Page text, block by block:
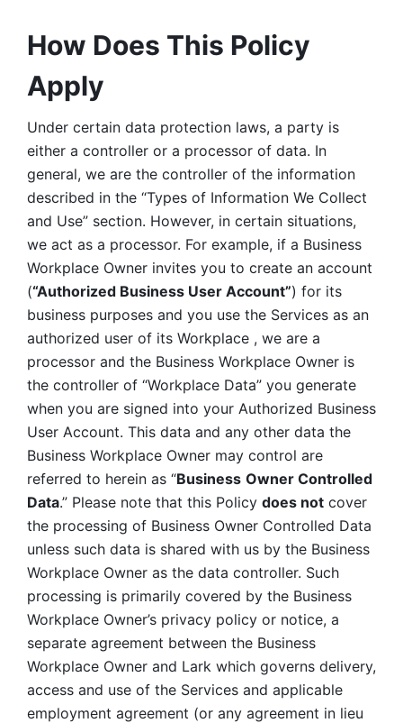
How Does This Policy
Apply
Under certain data protection laws, a party is
either a controller or a processor of data. In
general, we are the controller of the information
described in the “Types of Information We Collect
and Use” section. However, in certain situations,
we act as a processor. For example, if a Business
Workplace Owner invites you to create an account
(“Authorized Business User Account”) for its
business purposes and you use the Services as an
authorized user of its Workplace , we are a
processor and the Business Workplace Owner is
the controller of “Workplace Data” you generate
when you are signed into your Authorized Business
User Account. This data and any other data the
Business Workplace Owner may control are
referred to herein as “Business Owner Controlled
Data.” Please note that this Policy does not cover
the processing of Business Owner Controlled Data
unless such data is shared with us by the Business
Workplace Owner as the data controller. Such
processing is primarily covered by the Business
Workplace Owner’s privacy policy or notice, a
separate agreement between the Business
Workplace Owner and Lark which governs delivery,
access and use of the Services and applicable
employment agreement (or any agreement in lieu